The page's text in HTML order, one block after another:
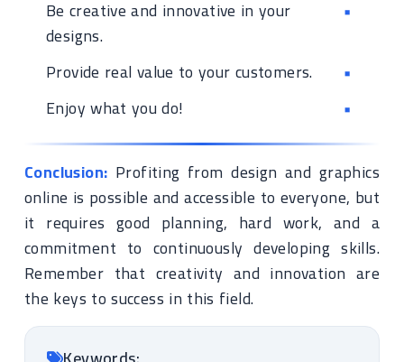
Be creative and innovative in your
designs.
Provide real value to your customers.
Enjoy what you do!
Conclusion: Profiting from design and graphics
online is possible and accessible to everyone, but
it requires good planning, hard work, and a
commitment to continuously developing skills.
Remember that creativity and innovation are
the keys to success in this field.